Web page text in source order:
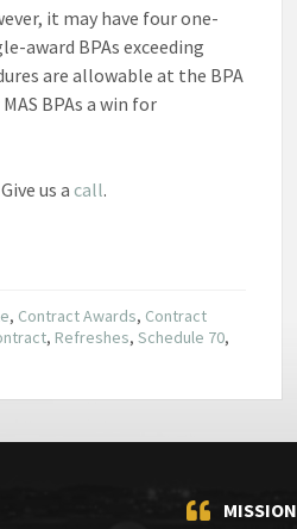
it may have four one-
award BPAs exceeding
are allowable at the BPA
BPAs a win for
us acall.
, Contract Awards, Contract
, Refreshes,Schedule 70,
MISSION